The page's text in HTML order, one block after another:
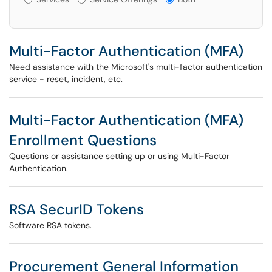
Multi-Factor Authentication (MFA)
Need assistance with the Microsoft's multi-factor authentication
service - reset, incident, etc.
Multi-Factor Authentication (MFA)
Enrollment Questions
Questions or assistance setting up or using Multi-Factor
Authentication.
RSA SecurID Tokens
Software RSA tokens.
Procurement General Information